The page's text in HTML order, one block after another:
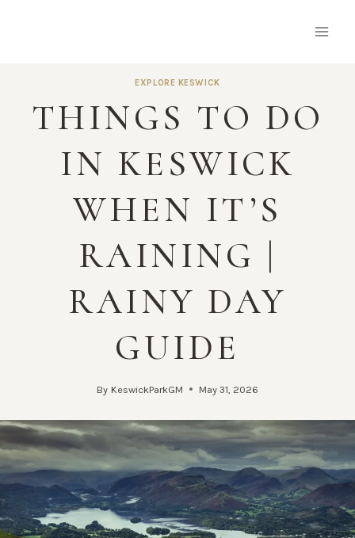
EXPLORE KESWICK
THINGS TO DO
IN KESWICK
WHEN IT’S
RAINING |
RAINY DAY
GUIDE
By KeswickParkGM May 31, 2026